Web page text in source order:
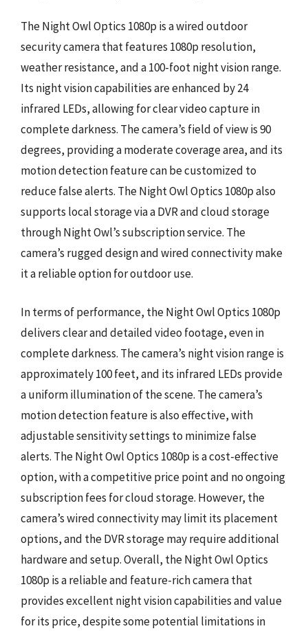
The Night Owl Optics 1080p is a wired outdoor
security camera that features 1080p resolution,
weather resistance, and a 100-foot night vision range.
Its night vision capabilities are enhanced by 24
infrared LEDs, allowing for clear video capture in
complete darkness. The camera’s field of view is 90
degrees, providing a moderate coverage area, and its
motion detection feature can be customized to
reduce false alerts. The Night Owl Optics 1080p also
supports local storage via a DVR and cloud storage
through Night Owl’s subscription service. The
camera’s rugged design and wired connectivity make
it a reliable option for outdoor use.
In terms of performance, the Night Owl Optics 1080p
delivers clear and detailed video footage, even in
complete darkness. The camera’s night vision range is
approximately 100 feet, and its infrared LEDs provide
a uniform illumination of the scene. The camera’s
motion detection feature is also effective, with
adjustable sensitivity settings to minimize false
alerts. The Night Owl Optics 1080p is a cost-effective
option, with a competitive price point and no ongoing
subscription fees for cloud storage. However, the
camera’s wired connectivity may limit its placement
options, and the DVR storage may require additional
hardware and setup. Overall, the Night Owl Optics
1080p is a reliable and feature-rich camera that
provides excellent night vision capabilities and value
for its price, despite some potential limitations in